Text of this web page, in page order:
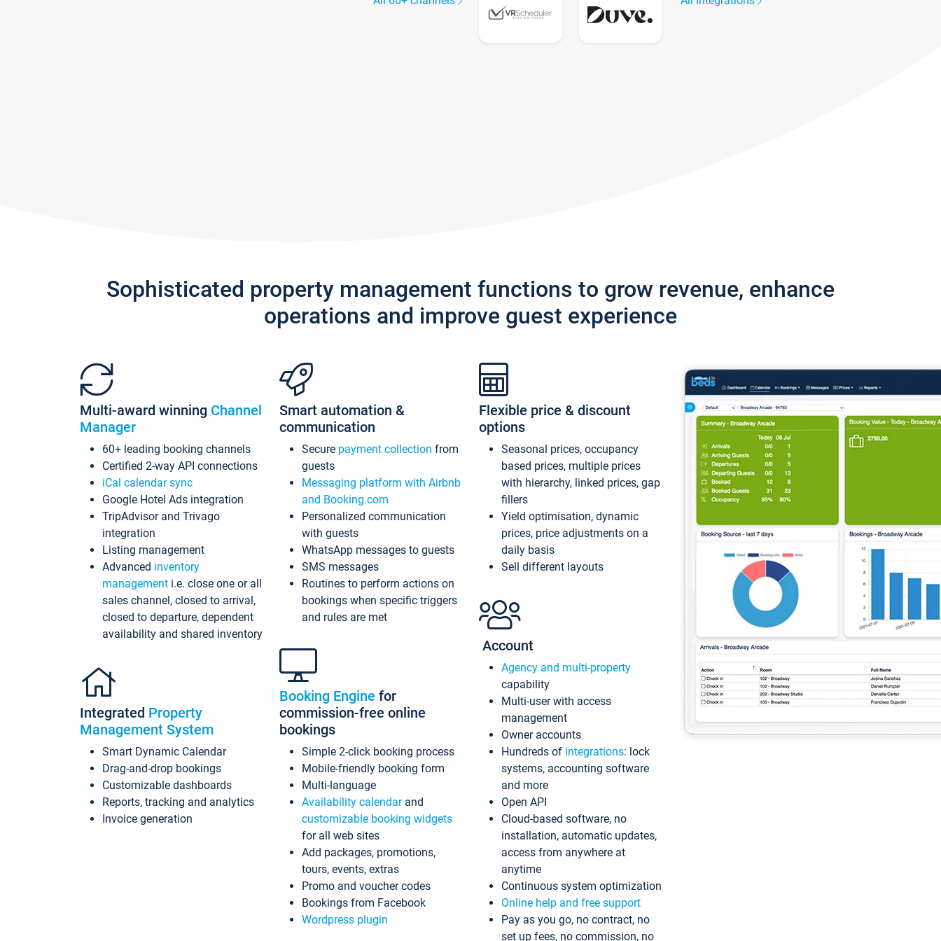
Sophisticated property management functions to grow revenue, enhance
operations and improve guest experience
Multi-award winning Channel
Manager
60+ leading booking channels
Certified 2-way API connections
iCal calendar sync
Google Hotel Ads integration
TripAdvisor and Trivago
integration
Listing management
Advanced inventory
management i.e. close one or all
sales channel, closed to arrival,
closed to departure, dependent
availability and shared inventory
Integrated Property
Management System
Smart Dynamic Calendar
Drag-and-drop bookings
Customizable dashboards
Reports, tracking and analytics
Invoice generation
Smart automation &
communication
Secure payment collection from
guests
Messaging platform with Airbnb
and Booking.com
Personalized communication
with guests
WhatsApp messages to guests
SMS messages
Routines to perform actions on
bookings when specific triggers
and rules are met
Booking Engine for
commission-free online
bookings
Simple 2-click booking process
Mobile-friendly booking form
Multi-language
Availability calendarand
customizable booking widgets
for all web sites
Add packages, promotions,
tours, events, extras
Promo and voucher codes
Bookings from Facebook
Wordpress plugin
Flexible price & discount
options
Seasonal prices, occupancy
based prices, multiple prices
with hierarchy, linked prices, gap
fillers
Yield optimisation, dynamic
prices, price adjustments on a
daily basis
Sell different layouts
Account
Agency and multi-property
capability
Multi-user with access
management
Owner accounts
Hundreds of integrations: lock
systems, accounting software
and more
Open API
Cloud-based software, no
installation, automatic updates,
access from anywhere at
anytime
Continuous system optimization
Online help and free support
Pay as you go, no contract, no
set up fees, no commission, no